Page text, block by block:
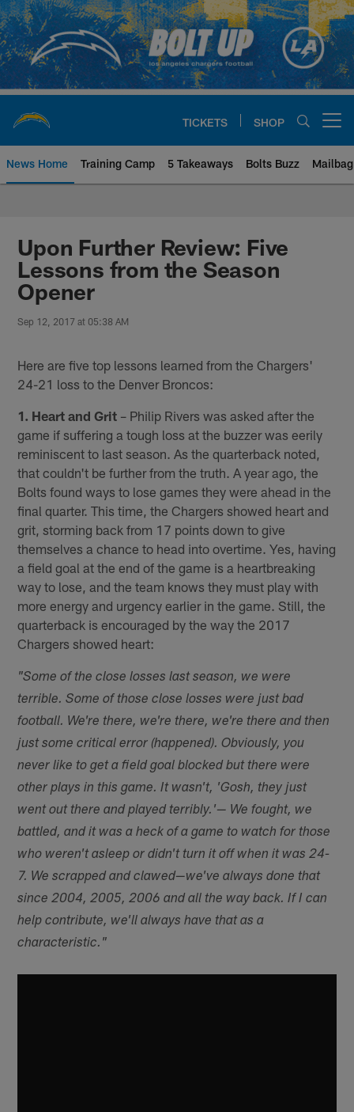
Skip
to
main
content
TICKETS SHOP
News Home Training Camp 5 Takeaways Bolts Buzz Mailbag
Chargers Official Site | Los
Upon Further Review: Five
Lessons from the Season
Opener
Sep 12, 2017 at 05:38 AM
Here are five top lessons learned from the Chargers'
24-21 loss to the Denver Broncos:
1. Heart and Grit – Philip Rivers was asked after the
game if suffering a tough loss at the buzzer was eerily
reminiscent to last season. As the quarterback noted,
that couldn't be further from the truth. A year ago, the
Bolts found ways to lose games they were ahead in the
final quarter. This time, the Chargers showed heart and
grit, storming back from 17 points down to give
themselves a chance to head into overtime. Yes, having
a field goal at the end of the game is a heartbreaking
way to lose, and the team knows they must play with
more energy and urgency earlier in the game. Still, the
quarterback is encouraged by the way the 2017
Chargers showed heart:
"Some of the close losses last season, we were
terrible. Some of those close losses were just bad
football. We're there, we're there, we're there and then
just some critical error (happened). Obviously, you
never like to get a field goal blocked but there were
other plays in this game. It wasn't, 'Gosh, they just
went out there and played terribly.'— We fought, we
battled, and it was a heck of a game to watch for those
who weren't asleep or didn't turn it off when it was 24-
7. We scrapped and clawed—we've always done that
since 2004, 2005, 2006 and all the way back. If I can
help contribute, we'll always have that as a
characteristic."